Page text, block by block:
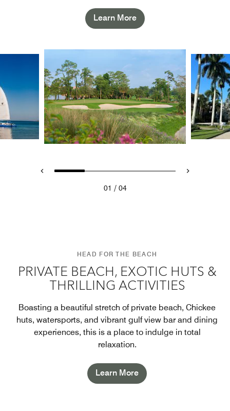
Learn More
01 / 04
HEAD FOR THE BEACH
PRIVATE BEACH, EXOTIC HUTS &
THRILLING ACTIVITIES
Boasting a beautiful stretch of private beach, Chickee
huts, watersports, and vibrant gulf view bar and dining
experiences, this is a place to indulge in total
relaxation.
Learn More